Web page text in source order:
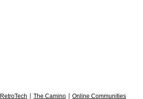
RetroTech The Camino Online Communities